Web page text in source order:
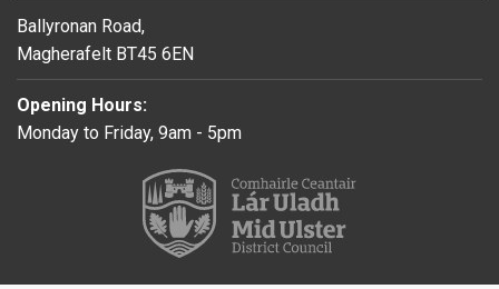
Ballyronan Road,
Magherafelt BT45 6EN
Opening Hours:
Monday to Friday, 9am - 5pm